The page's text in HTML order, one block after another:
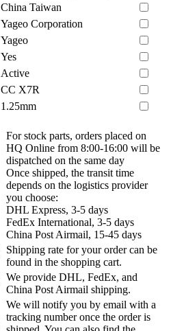
China Taiwan
Yageo Corporation
Yageo
Yes
Active
CC X7R
1.25mm
For stock parts, orders placed on
HQ Online from 8:00-16:00 will be
dispatched on the same day
Once shipped, the transit time
depends on the logistics provider
you choose:
DHL Express, 3-5 days
FedEx International, 3-5 days
China Post Airmail, 15-45 days
Shipping rate for your order can be
found in the shopping cart.
We provide DHL, FedEx, and
China Post Airmail shipping.
We will notify you by email with a
tracking number once the order is